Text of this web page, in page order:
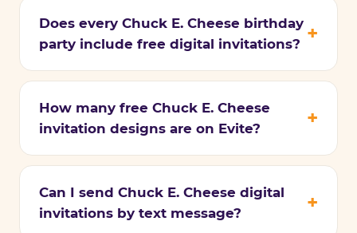
Does every Chuck E. Cheese birthday
party include free digital invitations?
How many free Chuck E. Cheese
invitation designs are on Evite?
Can I send Chuck E. Cheese digital
invitations by text message?